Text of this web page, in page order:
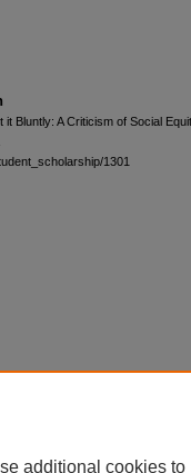
it Bluntly: A Criticism of Social
1301
additional cookies to